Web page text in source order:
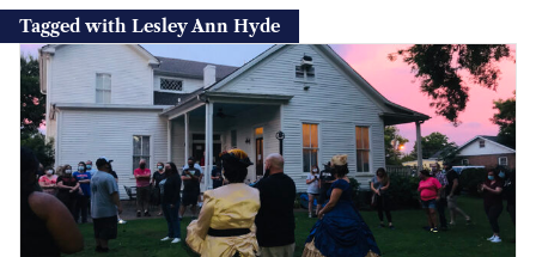
content
Tagged with Lesley Ann Hyde